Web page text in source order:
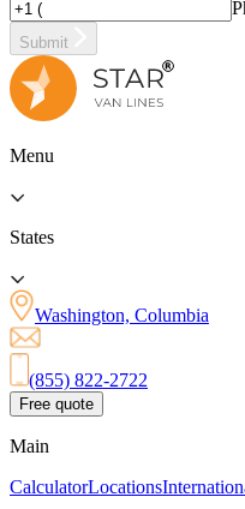
Submit
Menu
States
Washington, Columbia
(855) 822-2722
Free quote
Main
CalculatorLocations